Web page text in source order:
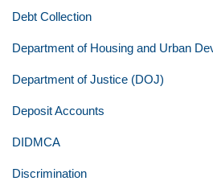
Debt Collection
Department of Housing and Urban
Department of Justice (DOJ)
Deposit Accounts
DIDMCA
Discrimination